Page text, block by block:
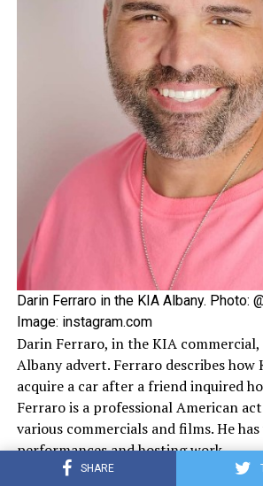
SHARE
Darin Ferraro in the KIA Albany. Photo:
Image: instagram.com
Darin Ferraro, in the KIA
Albany advert. Ferraro describes how
acquire a car after a friend inquired
Ferraro is a professional American
various commercials and films. He
performances and hosting work.